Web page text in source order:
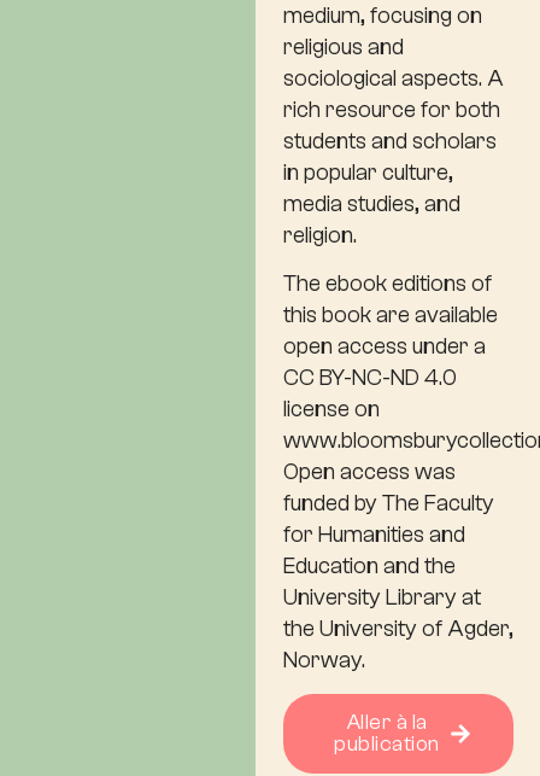
medium, focusing on
religious and
sociological aspects. A
rich resource for both
students and scholars
in popular culture,
media studies, and
religion.
The ebook editions of
this book are available
open access under a
CC BY-NC-ND 4.0
license on
Open access was
funded by The Faculty
for Humanities and
Education and the
University Library at
the University of Agder,
Norway.
Aller à la
publication